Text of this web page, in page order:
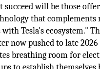
succeed will be those
that complements
Tesla's ecosystem."
now pushed to late 2026
breathing room for